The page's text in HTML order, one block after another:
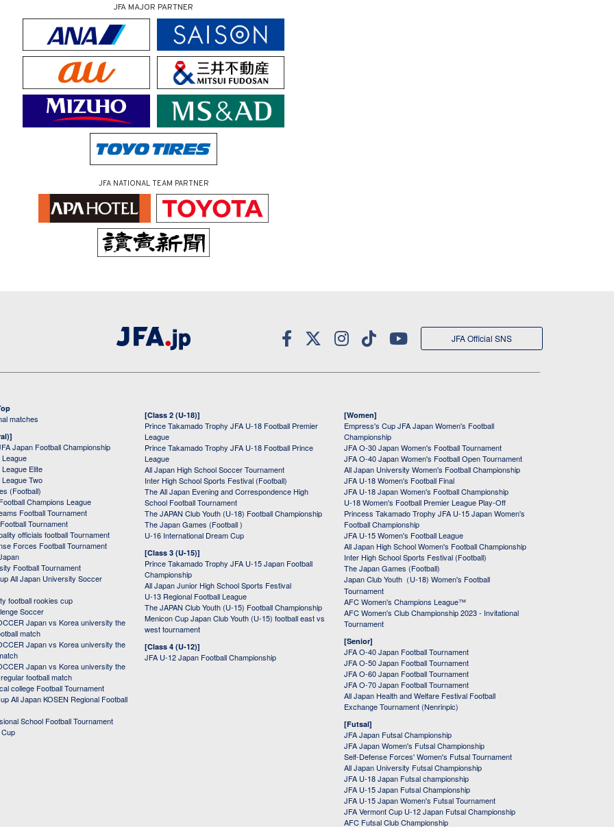
JFA MAJOR PARTNER
JFA NATIONAL TEAM PARTNER
JFA Official SNS
matches
Japan Football Championship
Elite
Two
(Football)
Champions League
Football Tournament
Tournament
officials football Tournament
Forces Football Tournament
Football Tournament
All Japan University Soccer
football rookies cup
Soccer
Japan vs Korea university the
match
Japan vs Korea university the
Japan vs Korea university the
football match
college Football Tournament
All Japan KOSEN Regional Football
School Football Tournament
[Class 2 (U-18)]
Prince Takamado Trophy JFA U-18 Football Premier
League
Prince Takamado Trophy JFA U-18 Football Prince
League
All Japan High School Soccer Tournament
Inter High School Sports Festival (Football)
The All Japan Evening and Correspondence High
School Football Tournament
The JAPAN Club Youth (U-18) Football Championship
The Japan Games (Football )
U-16 International Dream Cup
[Class 3 (U-15)]
Prince Takamado Trophy JFA U-15 Japan Football
Championship
All Japan Junior High School Sports Festival
U-13 Regional Football League
The JAPAN Club Youth (U-15) Football Championship
Menicon Cup Japan Club Youth (U-15) football east vs
west tournament
[Class 4 (U-12)]
JFA U-12 Japan Football Championship
[Women]
Empress's Cup JFA Japan Women's Football
Championship
JFA O-30 Japan Women's Football Tournament
JFA O-40 Japan Women's Football Open Tournament
All Japan University Women's Football Championship
JFA U-18 Women's Football Final
JFA U-18 Japan Women's Football Championship
U-18 Women's Football Premier League Play-Off
Princess Takamado Trophy JFA U-15 Japan Women's
Football Championship
JFA U-15 Women's Football League
All Japan High School Women's Football Championship
Inter High School Sports Festival (Football)
The Japan Games (Football)
Japan Club Youth（U-18) Women's Football
Tournament
AFC Women's Champions League™
AFC Women's Club Championship 2023 - Invitational
Tournament
[Senior]
JFA O-40 Japan Football Tournament
JFA O-50 Japan Football Tournament
JFA O-60 Japan Football Tournament
JFA O-70 Japan Football Tournament
All Japan Health and Welfare Festival Football
Exchange Tournament (Nenrinpic)
[Futsal]
JFA Japan Futsal Championship
JFA Japan Women's Futsal Championship
Self-Defense Forces' Women's Futsal Tournament
All Japan University Futsal Championship
JFA U-18 Japan Futsal championship
JFA U-15 Japan Futsal Championship
JFA U-15 Japan Women's Futsal Tournament
JFA Vermont Cup U-12 Japan Futsal Championship
AFC Futsal Club Championship